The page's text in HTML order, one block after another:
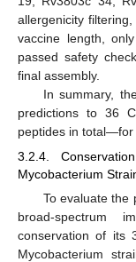
allergenicity
vaccine length,
passed safety
final assembly.
In summary,
predictions to 36
peptides in total—for
3.2.4.
Mycobacterium
To evaluate the
broad-spectrum
conservation of its
Mycobacterium